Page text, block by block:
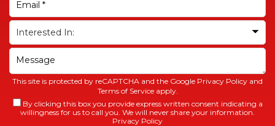
This site is protected by reCAPTCHA and the Google Privacy Policy and
Terms of Serviceapply.
By clicking this box you provide express written consent indicating a
willingness for us to call you. We will never share your information.
Privacy Policy